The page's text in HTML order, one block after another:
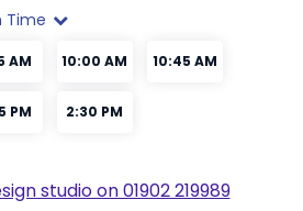
studio on 01902 219989